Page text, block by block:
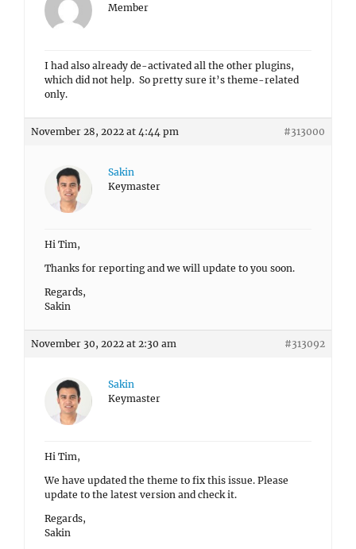
Member
I had also already de-activated all the other plugins,
which did not help. So pretty sure it’s theme-related
only.
November 28, 2022 at 4:44 pm #313000
Sakin
Keymaster
Hi Tim,
Thanks for reporting and we will update to you soon.
Regards,
Sakin
November 30, 2022 at 2:30 am #313092
Sakin
Keymaster
Hi Tim,
We have updated the theme to fix this issue. Please
update to the latest version and check it.
Regards,
Sakin